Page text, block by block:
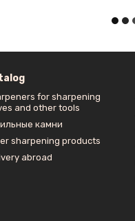
for sharpening
and other tools
камни
sharpening products
abroad